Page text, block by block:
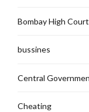
Bombay High Court
bussines
Central
Cheating